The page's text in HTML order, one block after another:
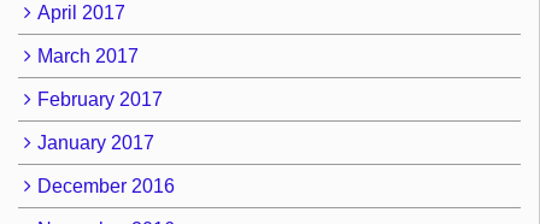
April 2017
March 2017
February 2017
January 2017
December 2016